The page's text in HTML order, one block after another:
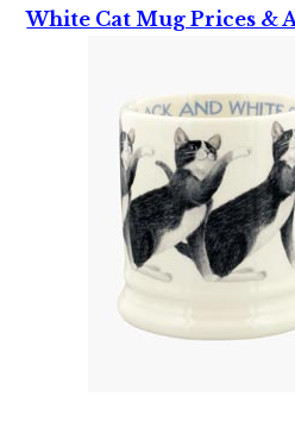
White Cat Mug Prices &